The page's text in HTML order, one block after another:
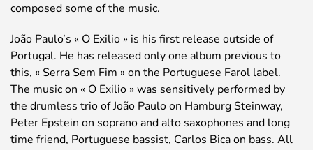
composed some of the music.
João Paulo’s « O Exilio » is his first release outside of
Portugal. He has released only one album previous to
this, « Serra Sem Fim » on the Portuguese Farol label.
The music on « O Exilio » was sensitively performed by
the drumless trio of João Paulo on Hamburg Steinway,
Peter Epstein on soprano and alto saxophones and long
time friend, Portuguese bassist, Carlos Bica on bass. All